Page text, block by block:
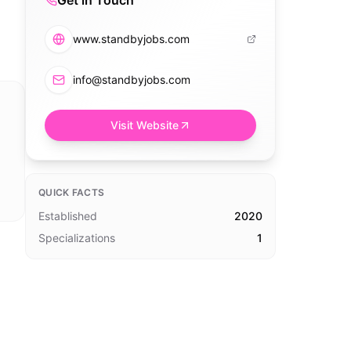
www.standbyjobs.com
info@standbyjobs.com
Visit Website
QUICK FACTS
Established
2020
Specializations
1